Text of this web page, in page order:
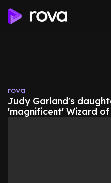
rova
Judy Garland's
'magnificent' Wizard of